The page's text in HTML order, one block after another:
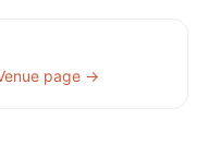
page →